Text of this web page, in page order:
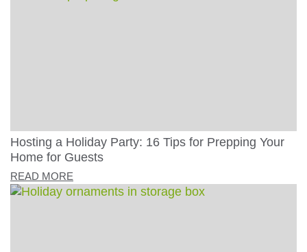
Hosting a Holiday Party: 16 Tips for Prepping Your
Home for Guests
READ MORE